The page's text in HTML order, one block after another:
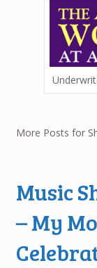
More Posts for
Music
– My